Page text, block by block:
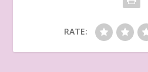
RATE: